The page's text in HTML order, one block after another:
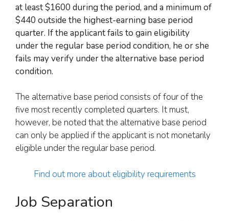
at least $1600 during the period, and a minimum of
$440 outside the highest-earning base period
quarter. Ifthe applicant fails to gain eligibility
under the regular base period condition, he or she
fails may verify under the alternative base period
condition.
The alternative base period consists of four of the
five most recently completed quarters. It must,
however, be noted that the alternative base period
can only be applied if the applicant is not monetarily
eligible under the regular base period.
Find out more about eligibility requirements
Job Separation